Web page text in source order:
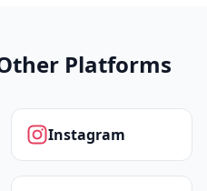
Platforms
Instagram